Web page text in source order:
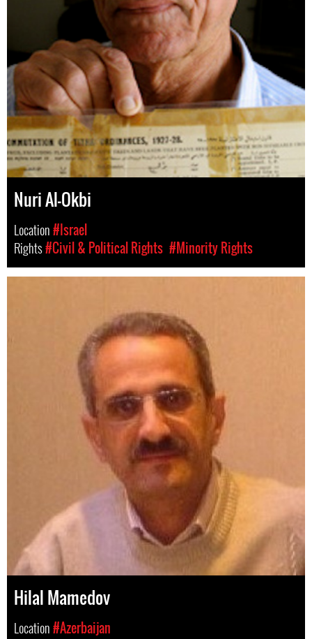
Nuri Al-Okbi
Location#Israel
Rights#Civil & Political Rights #Minority Rights
Hilal Mamedov
Location#Azerbaijan